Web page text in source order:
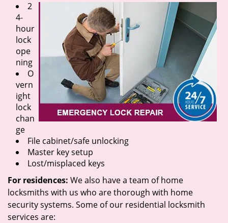
2
4-
hour
lock
ope
ning
O
vern
ight
lock
chan
ge
File cabinet/safe unlocking
Master key setup
Lost/misplaced keys
For residences: We also have a team of home
locksmiths with us who are thorough with home
security systems. Some of our residential locksmith
services are: